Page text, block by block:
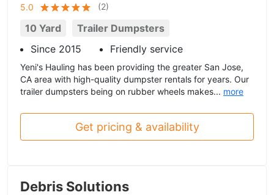
5.0
(2)
10 Yard
Trailer Dumpsters
Since 2015
Friendly service
Yeni's Hauling has been providing the greater San Jose,
CA area with high-quality dumpster rentals for years. Our
trailer dumpsters being on rubber wheels makes... more
Get pricing & availability
Debris Solutions